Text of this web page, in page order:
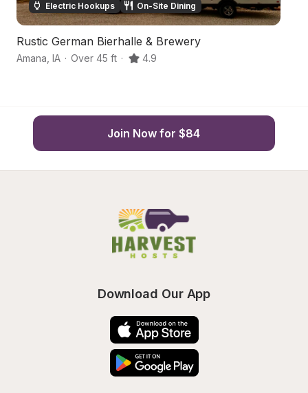
Electric Hookups On-Site Dining
Rustic German Bierhalle & Brewery
Amana IA · Over 45 ft · 4.9
Join Now for $84
Download Our App